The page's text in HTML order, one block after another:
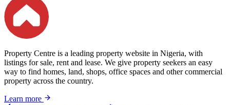
Property Centre is a leading property website in Nigeria, with
listings for sale, rent and lease. We give property seekers an easy
way to find homes, land, shops, office spaces and other commercial
property across the country.
Learn more